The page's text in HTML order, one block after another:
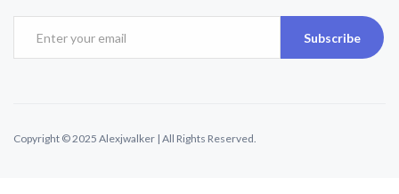
Subscribe
Copyright © 2025 Alexjwalker | All Rights Reserved.